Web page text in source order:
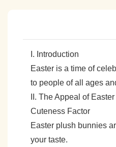
I. Introduction
Easter is a time of
to people of all ages
II. The Appeal of
Cuteness Factor
Easter plush bunnies
your taste.